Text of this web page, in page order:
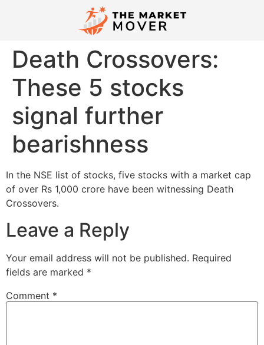
Death Crossovers:
These 5 stocks
signal further
bearishness
In the NSE list of stocks, five stocks with a market cap
of over Rs 1,000 crore have been witnessing Death
Crossovers.
Leave a Reply
Your email address will not be published. Required
fields are marked *
Comment *